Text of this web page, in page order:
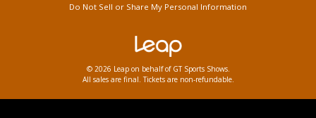
Do Not Sell or Share My Personal Information
© 2026 Leap on behalf of GT Sports Shows.
All sales are final. Tickets are non-refundable.